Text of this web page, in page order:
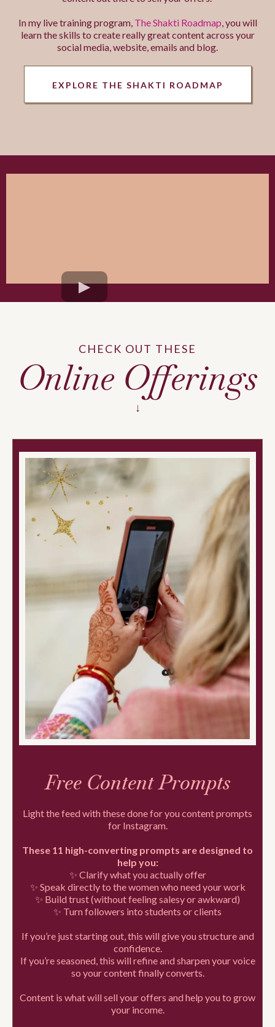
In my live training program, The Shakti Roadmap , you will
learn the skills to create really great content across your
social media, website, emails and blog.
EXPLORE THE SHAKTI ROADMAP
CHECK OUT THESE
Online Offerings
↓
Free Content Prompts
Light the feed with these done for you content prompts
for Instagram.
These 11 high-converting prompts are designed to
help you:
✨ Clarify what you actually offer
✨ Speak directly to the women who need your work
✨ Build trust (without feeling salesy or awkward)
✨ Turn followers into students or clients
If you’re just starting out, this will give you structure and
confidence.
If you’re seasoned, this will refine and sharpen your voice
so your content finally converts.
Content is what will sell your offers and help you to grow
your income.